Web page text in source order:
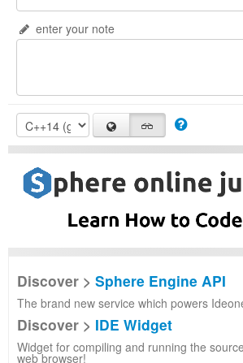
enter your note
Discover > Sphere Engine API
The brand new service which powers
Discover > IDE Widget
Widget for compiling and running the
web browser!